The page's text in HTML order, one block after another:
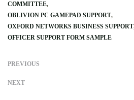
COMMITTEE
OBLIVION PC GAMEPAD SUPPORT
OXFORD NETWORKS BUSINESS SUPPORT
OFFICER SUPPORT FORM SAMPLE
PREVIOUS
NEXT